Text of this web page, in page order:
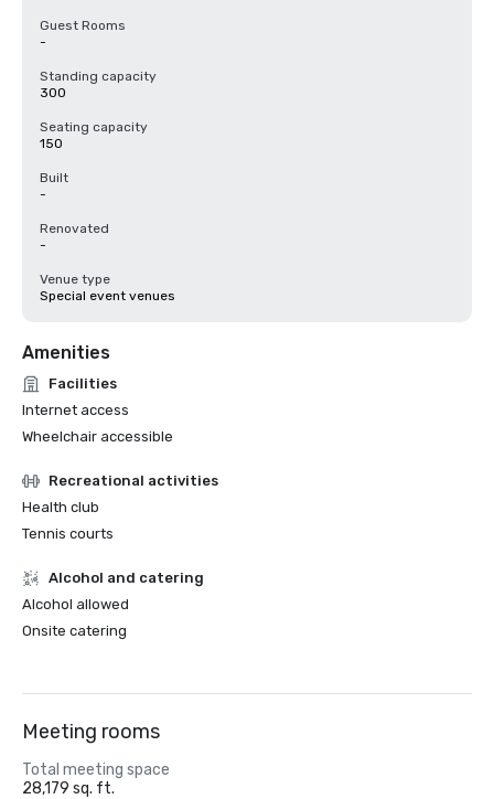
Guest Rooms
-
Standing capacity
300
Seating capacity
150
Built
-
Renovated
-
Venue type
Special event venues
Amenities
Facilities
Internet access
Wheelchair accessible
Recreational activities
Health club
Tennis courts
Alcohol and catering
Alcohol allowed
Onsite catering
Meeting rooms
Total meeting space
28,179 sq. ft.